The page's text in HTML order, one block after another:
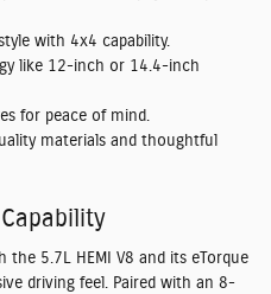
with 4x4 capability.
like 12-inch or 14.4-inch
for peace of mind.
materials and thoughtful
the 5.7L HEMI V8 and its eTorque
driving feel. Paired with an 8-